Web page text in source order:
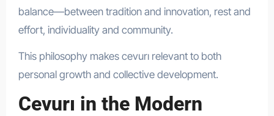
balance—between tradition and innovation, rest and
effort, individuality and community.
This philosophy makes cevurı relevant to both
personal growth and collective development.
Cevurı in the Modern